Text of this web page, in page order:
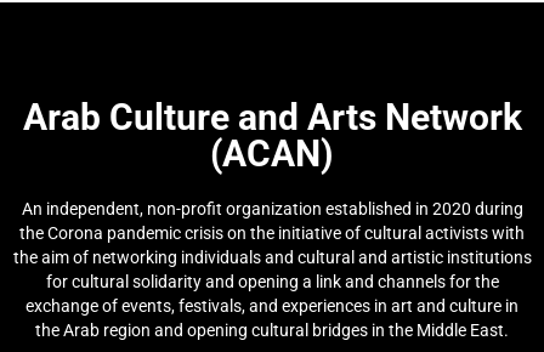
Arab Culture and Arts Network
(ACAN)
An independent, non-profit organization established in 2020 during
the Corona pandemic crisis on the initiative of cultural activists with
the aim of networking individuals and cultural and artistic institutions
for cultural solidarity and opening a link and channels for the
exchange of events, festivals, and experiences in art and culture in
the Arab region and opening cultural bridges in the Middle East.